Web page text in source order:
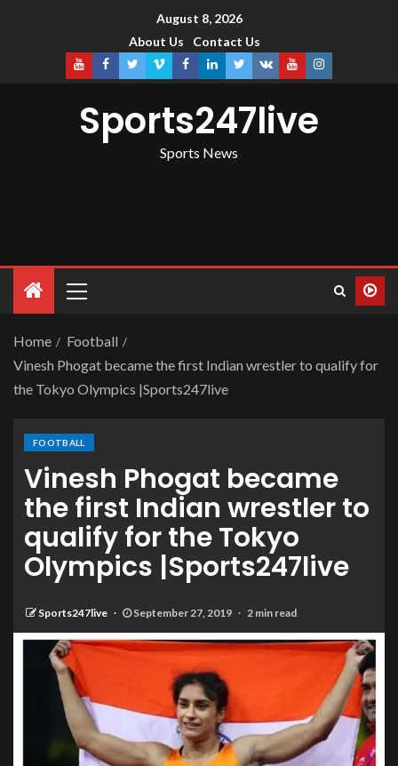
August 8, 2026
About Us
Contact Us
Sports247live
Sports News
Home
Football
Vinesh Phogat became the first Indian wrestler to qualify for
the Tokyo Olympics |Sports247live
FOOTBALL
Vinesh Phogat became
the first Indian wrestler to
qualify for the Tokyo
Olympics |Sports247live
Sports247live September 27, 2019 2 min read